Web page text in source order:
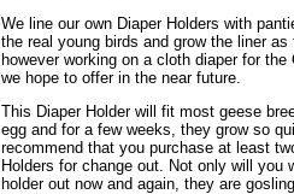
We line our own Diaper Holders with
the real young birds and grow the liner
however working on a cloth diaper for the
we hope to offer in the near future.
This Diaper Holder will fit most geese
egg and for a few weeks, they grow so
recommend that you purchase at least
Holders for change out. Not only will you
holder out now and again, they are